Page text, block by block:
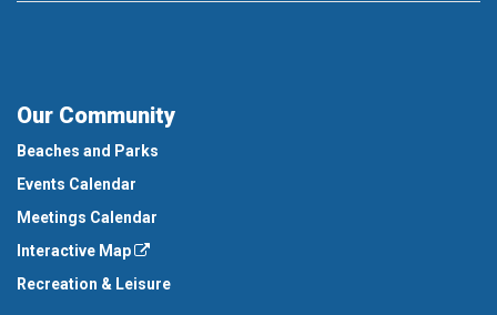
Our Community
Beaches and Parks
Events Calendar
Meetings Calendar
Interactive Map
Recreation & Leisure